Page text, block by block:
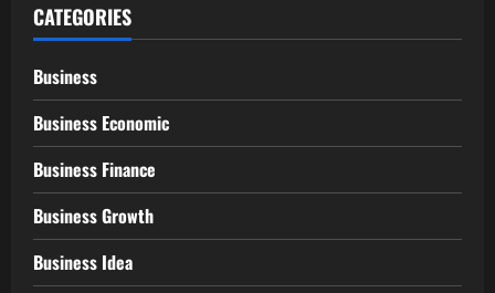
CATEGORIES
Business
Business Economic
Business Finance
Business Growth
Business Idea